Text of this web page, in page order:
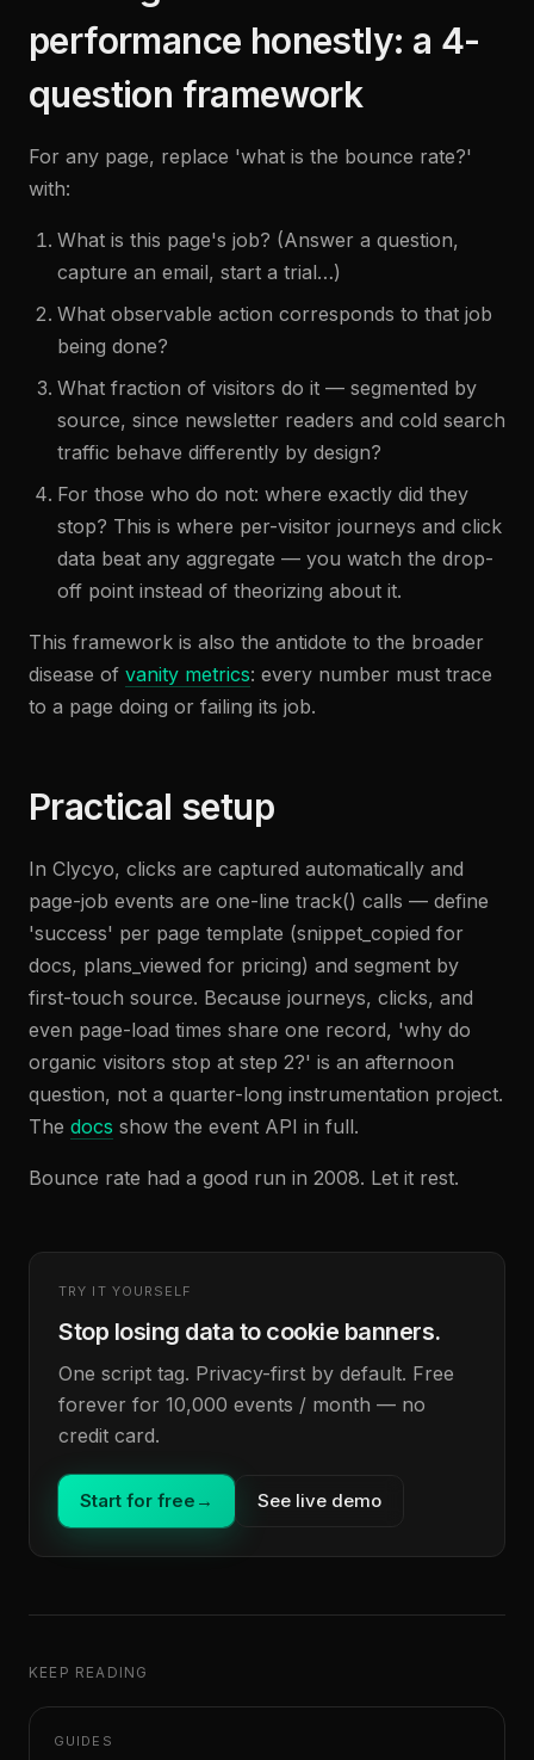
performance honestly: a 4-
question framework
For any page, replace 'what is the bounce rate?'
with:
What is this page's job? (Answer a question,
capture an email, start a trial…)
What observable action corresponds to that job
being done?
What fraction of visitors do it — segmented by
source, since newsletter readers and cold search
traffic behave differently by design?
For those who do not: where exactly did they
stop? This is where per-visitor journeys and click
data beat any aggregate — you watch the drop-
off point instead of theorizing about it.
This framework is also the antidote to the broader
disease of vanity metrics: every number must trace
to a page doing or failing its job.
Practical setup
In Clycyo, clicks are captured automatically and
page-job events are one-line track() calls — define
'success' per page template (snippet_copied for
docs, plans_viewed for pricing) and segment by
first-touch source. Because journeys, clicks, and
even page-load times share one record, 'why do
organic visitors stop at step 2?' is an afternoon
question, not a quarter-long instrumentation project.
The docs show the event API in full.
Bounce rate had a good run in 2008. Let it rest.
TRY IT YOURSELF
Stop losing data to cookie banners.
One script tag. Privacy-first by default. Free
forever for 10,000 events / month — no
credit card.
Start for free → See live demo
KEEP READING
GUIDES